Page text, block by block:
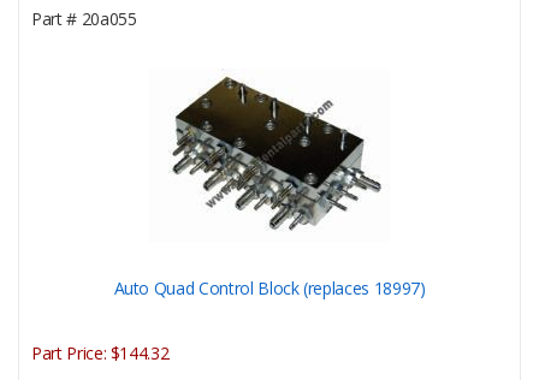
Part #20a055
Auto Quad Control Block (replaces 18997)
Part Price: $144.32